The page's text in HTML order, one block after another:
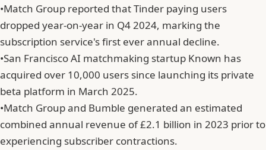
•Match Group reported that Tinder paying users
dropped year-on-year in Q4 2024, marking the
subscription service's first ever annual decline.
•San Francisco AI matchmaking startup Known has
acquired over 10,000 users since launching its private
beta platform in March 2025.
•Match Group and Bumble generated an estimated
combined annual revenue of £2.1 billion in 2023 prior to
experiencing subscriber contractions.